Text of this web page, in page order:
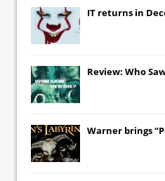
IT returns in
Review: Who
Warner brings